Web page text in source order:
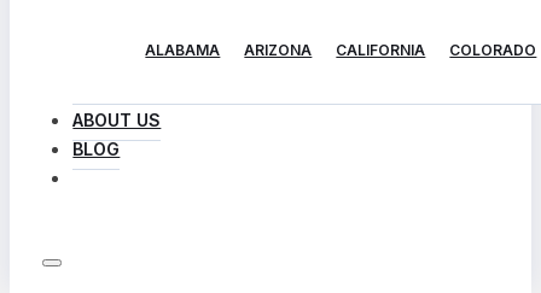
ALABAMA ARIZONA CALIFORNIA COLORADO
ABOUT US
BLOG